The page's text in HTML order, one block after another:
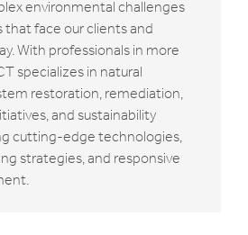
environmental challenges
face our clients and
With professionals in more
specializes in natural
restoration, remediation,
and sustainability
cutting-edge technologies,
strategies, and responsive